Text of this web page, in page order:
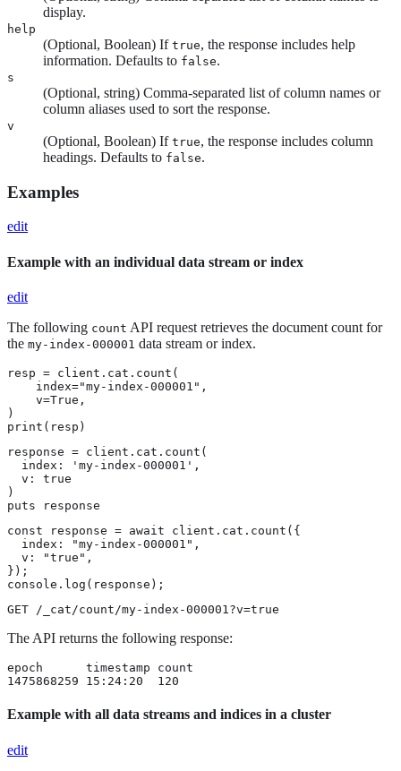
display.
help
(Optional, Boolean) If true, the response includes help
information. Defaults to false.
s
(Optional, string) Comma-separated list of column names or
column aliases used to sort the response.
v
(Optional, Boolean) If true, the response includes column
headings. Defaults to false.
Examples
edit
Example with an individual data stream or index
edit
The following count API request retrieves the document count for
the my-index-000001 data stream or index.
resp = client.cat.count(
    index="my-index-000001",
    v=True,
)
print(resp)
response = client.cat.count(
  index: 'my-index-000001',
  v: true
)
puts response
const response = await client.cat.count({
  index: "my-index-000001",
  v: "true",
});
console.log(response);
GET /_cat/count/my-index-000001?v=true
The API returns the following response:
epoch      timestamp count
1475868259 15:24:20  120
Example with all data streams and indices in a cluster
edit